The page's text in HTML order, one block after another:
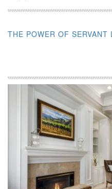
THE POWER OF SERVANT